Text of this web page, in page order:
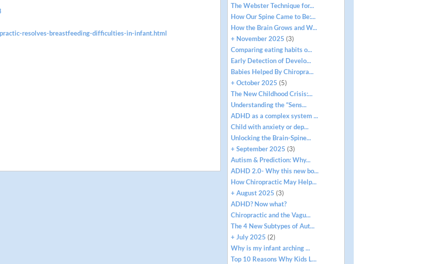
resolves-breastfeeding-difficulties-in-infant.html
The Webster Technique for...
How Our Spine Came to Be:...
How the Brain Grows and W...
+ November 2025 (3)
Comparing eating habits o...
Early Detection of Develo...
Babies Helped By Chiropra...
+ October 2025 (5)
The New Childhood Crisis:...
Understanding the “Sens...
ADHD as a complex system ...
Child with anxiety or dep...
Unlocking the Brain-Spine...
+ September 2025 (3)
Autism & Prediction: Why...
ADHD 2.0- Why this new bo...
How Chiropractic May Help...
+ August 2025 (3)
ADHD? Now what?
Chiropractic and the Vagu...
The 4 New Subtypes of Aut...
+ July 2025 (2)
Why is my infant arching ...
Top 10 Reasons Why Kids L...